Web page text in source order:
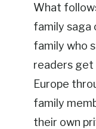
What
family saga
family who
readers get
Europe
family
their own